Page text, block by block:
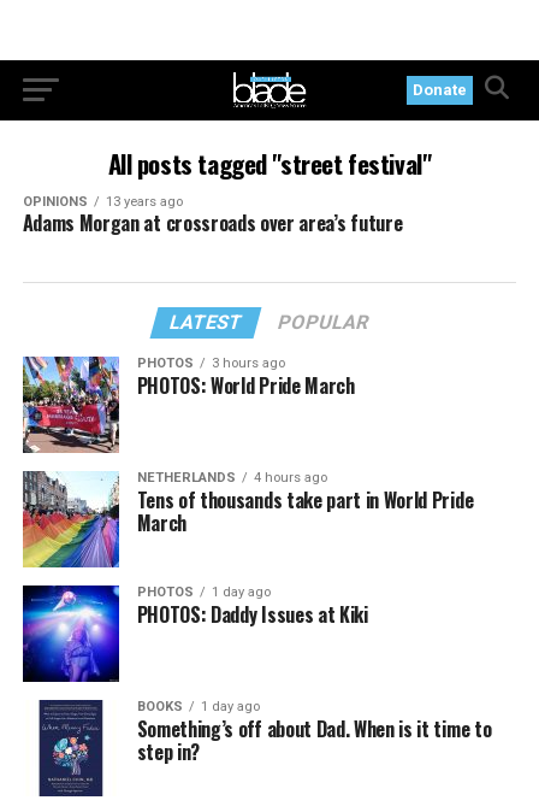
Donate
All posts tagged "street festival"
OPINIONS 13 years ago
Adams Morgan at crossroads over area’s future
LATEST POPULAR
PHOTOS 3 hours ago
PHOTOS: World Pride March
NETHERLANDS 4 hours ago
Tens of thousands take part in World Pride
March
PHOTOS 1 day ago
PHOTOS: Daddy Issues at Kiki
BOOKS 1 day ago
Something’s off about Dad. When is it time to
step in?